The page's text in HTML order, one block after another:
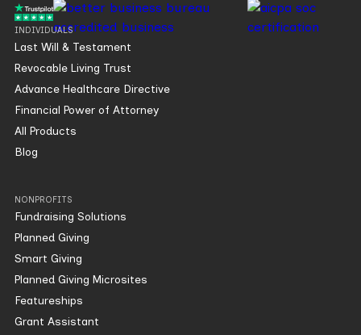
INDIVIDUALS
Last Will & Testament
Revocable Living Trust
Advance Healthcare Directive
Financial Power of Attorney
All Products
Blog
NONPROFITS
Fundraising Solutions
Planned Giving
Smart Giving
Planned Giving Microsites
Featureships
Grant Assistant